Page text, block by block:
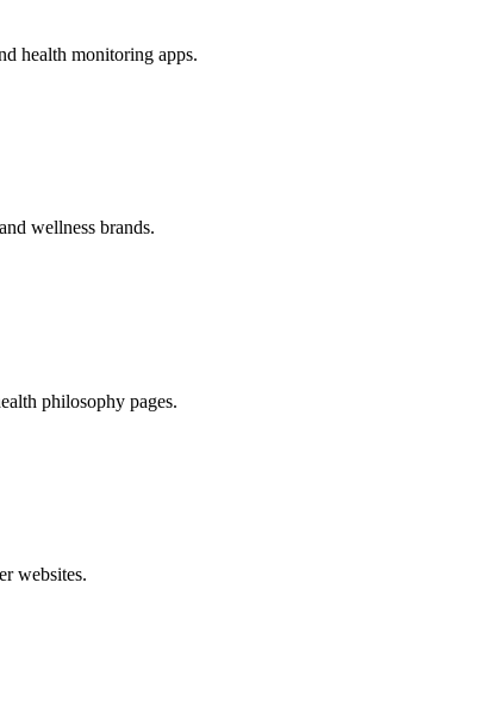
health monitoring apps.
wellness brands.
philosophy pages.
websites.